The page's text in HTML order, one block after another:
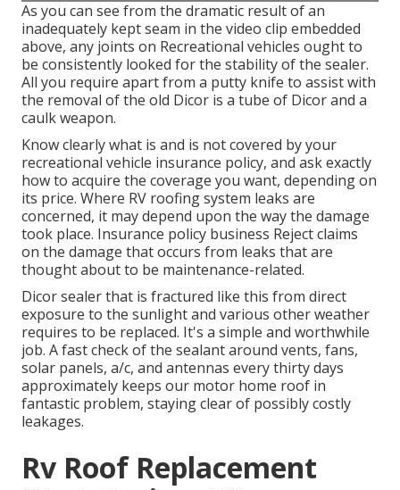
As you can see from the dramatic result of an
inadequately kept seam in the video clip embedded
above, any joints on Recreational vehicles ought to
be consistently looked for the stability of the sealer.
All you require apart from a putty knife to assist with
the removal of the old Dicor is a tube of Dicor and a
caulk weapon.
Know clearly what is and is not covered by your
recreational vehicle insurance policy, and ask exactly
how to acquire the coverage you want, depending on
its price. Where RV roofing system leaks are
concerned, it may depend upon the way the damage
took place. Insurance policy business Reject claims
on the damage that occurs from leaks that are
thought about to be maintenance-related.
Dicor sealer that is fractured like this from direct
exposure to the sunlight and various other weather
requires to be replaced. It's a simple and worthwhile
job. A fast check of the sealant around vents, fans,
solar panels, a/c, and antennas every thirty days
approximately keeps our motor home roof in
fantastic problem, staying clear of possibly costly
leakages.
Rv Roof Replacement